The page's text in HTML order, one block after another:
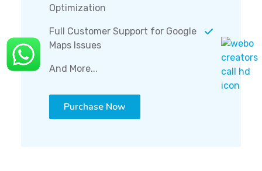
Optimization
Full Customer Support for Google
Maps Issues
And More...
Purchase Now